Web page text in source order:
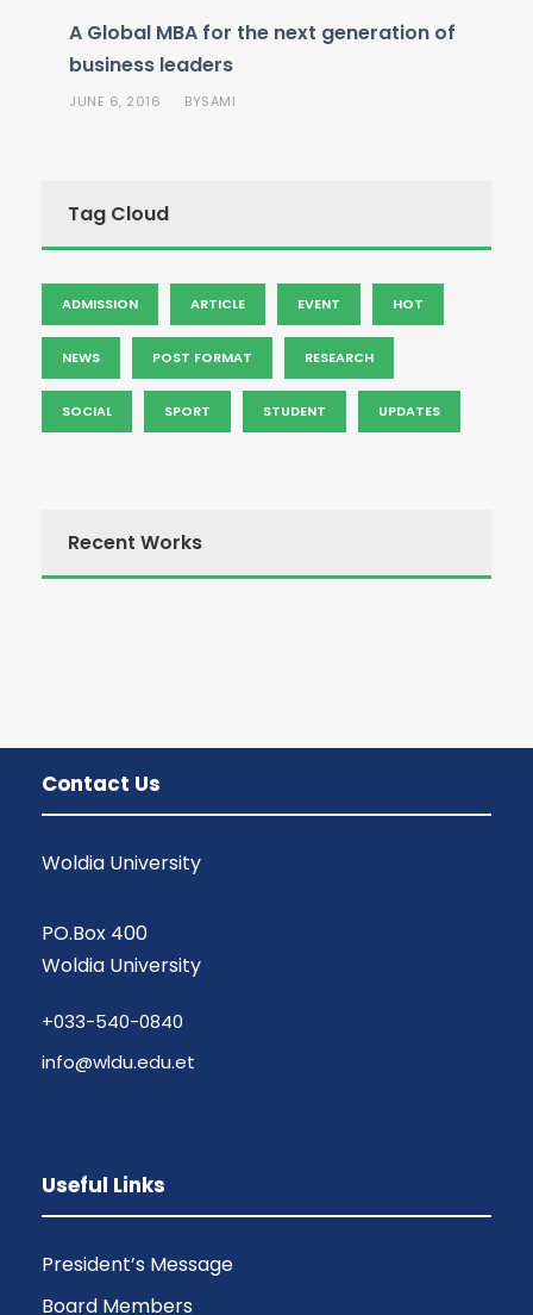
A Global MBA for the next generation of
business leaders
JUNE 6, 2016 BYSAMI
Tag Cloud
ADMISSION ARTICLE EVENT HOT
NEWS POST FORMAT RESEARCH
SOCIAL SPORT STUDENT UPDATES
Recent Works
Contact Us
Woldia University
PO.Box 400
Woldia University
+033-540-0840
info@wldu.edu.et
Useful Links
President’s Message
Board Members